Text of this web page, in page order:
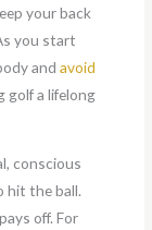
your back
you start
andavoid
golf a lifelong
conscious
hit the ball.
off. For